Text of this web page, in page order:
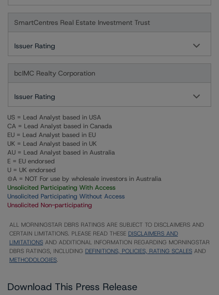
SmartCentres Real Estate Investment Trust
Issuer Rating
bcIMC Realty Corporation
Issuer Rating
US = Lead Analyst based in USA
CA = Lead Analyst based in Canada
EU = Lead Analyst based in EU
UK = Lead Analyst based in UK
AU = Lead Analyst based in Australia
E = EU endorsed
U = UK endorsed
⊝A = NOT For use by wholesale investors in Australia
Unsolicited Participating With Access
Unsolicited Participating Without Access
Unsolicited Non-participating
ALL MORNINGSTAR DBRS RATINGS ARE SUBJECT TO DISCLAIMERS AND
CERTAIN LIMITATIONS. PLEASE READ THESE DISCLAIMERS AND
LIMITATIONS AND ADDITIONAL INFORMATION REGARDING MORNINGSTAR
DBRS RATINGS, INCLUDING DEFINITIONS, POLICIES, RATING SCALES AND
METHODOLOGIES.
Download This Press Release